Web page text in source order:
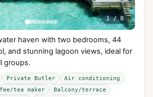
1/8
haven with two bedrooms, 44
and stunning lagoon views, ideal for
groups.
Private Butler
Air conditioning
tea maker
Balcony/terrace